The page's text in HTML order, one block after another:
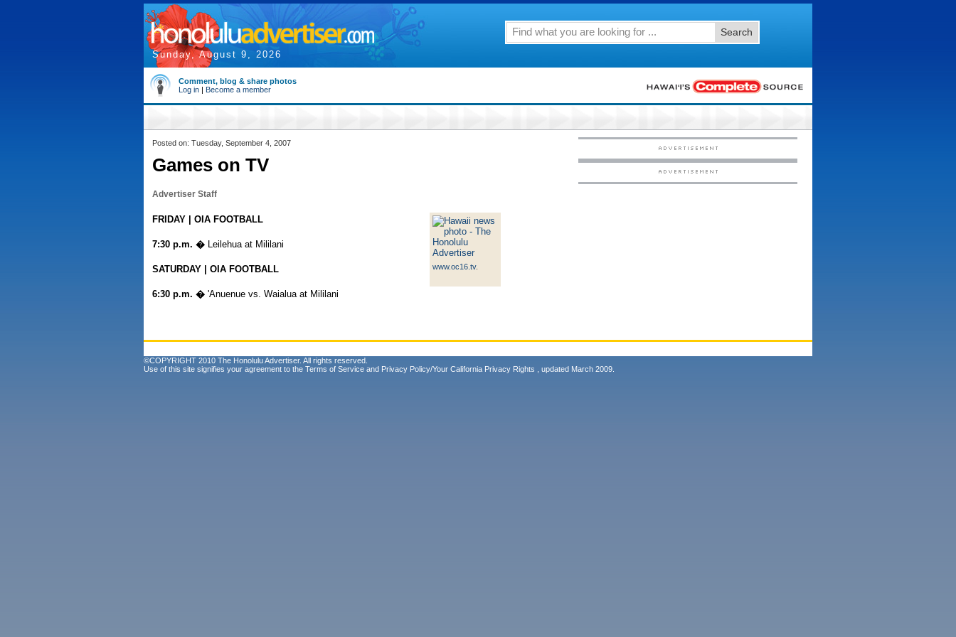
Sunday, August 9, 2026
Search
Comment, blog & share photos
Log in | Become a member
Posted on: Tuesday, September 4, 2007
Games on TV
Advertiser Staff
www.oc16.tv.
FRIDAY | OIA FOOTBALL
7:30 p.m. � Leilehua at Mililani
SATURDAY | OIA FOOTBALL
6:30 p.m. � 'Anuenue vs. Waialua at Mililani
©COPYRIGHT 2010 The Honolulu Advertiser. All rights reserved.
Use of this site signifies your agreement to the Terms of Service and Privacy Policy/Your California Privacy Rights , updated March 2009.